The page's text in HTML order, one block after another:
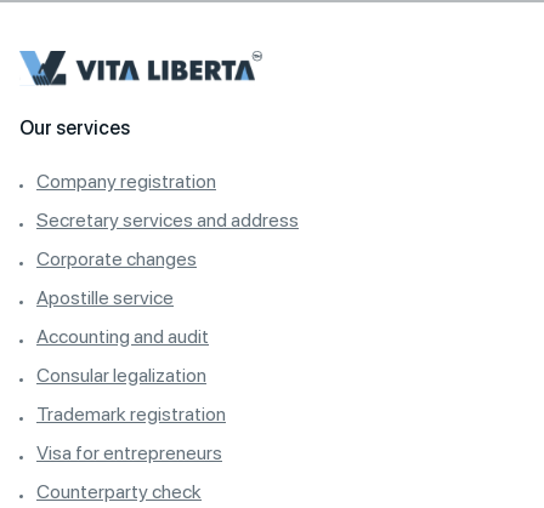
Our services
Company registration
Secretary services and address
Corporate changes
Apostille service
Accounting and audit
Consular legalization
Trademark registration
Visa for entrepreneurs
Counterparty check